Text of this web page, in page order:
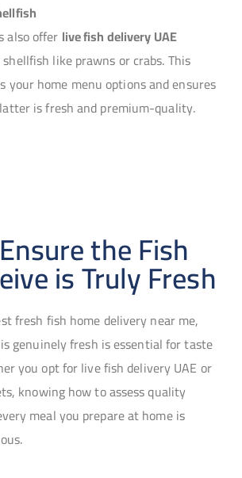
also offer live fish delivery UAE
like prawns or crabs. This
your home menu options and ensures
is fresh and premium-quality.
the Fish
is Truly Fresh
fresh fish home delivery near me,
genuinely fresh is essential for taste
you opt for live fish delivery UAE or
knowing how to assess quality
meal you prepare at home is